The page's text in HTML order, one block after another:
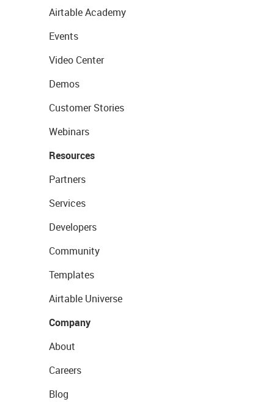
Airtable Academy
Events
Video Center
Demos
Customer Stories
Webinars
Resources
Partners
Services
Developers
Community
Templates
Airtable Universe
Company
About
Careers
Blog